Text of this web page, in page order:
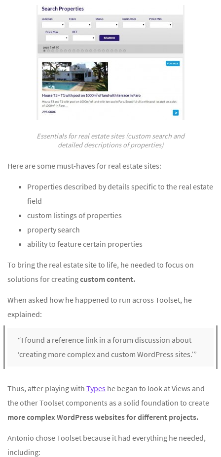
Essentials for real estate sites (custom search and
detailed descriptions of properties)
Here are some must-haves for real estate sites:
Properties described by details specific to the real estate
field
custom listings of properties
property search
ability to feature certain properties
To bring the real estate site to life, he needed to focus on
solutions for creatingcustom content.
When asked how he happened to run across Toolset, he
explained:
“I found a reference link in a forum discussion about
‘creating more complex and custom WordPress sites.’”
Thus, after playing with Types he began to look at Views and
the other Toolset components as a solid foundation to create
more complex WordPress websites for different projects.
Antonio chose Toolset because it had everything he needed,
including: